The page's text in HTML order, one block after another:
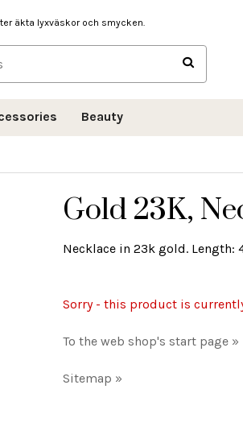
äkta lyxväskor och smycken.
Beauty
Gold 23K,
Necklace in 23k gold. Length:
Sorry - this product is
To the web shop's start page »
Sitemap »